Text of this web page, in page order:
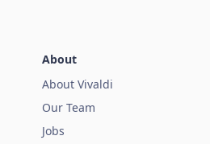
About
About Vivaldi
Our Team
Jobs